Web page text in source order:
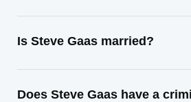
Is Steve Gaas married?
Does Steve Gaas have a